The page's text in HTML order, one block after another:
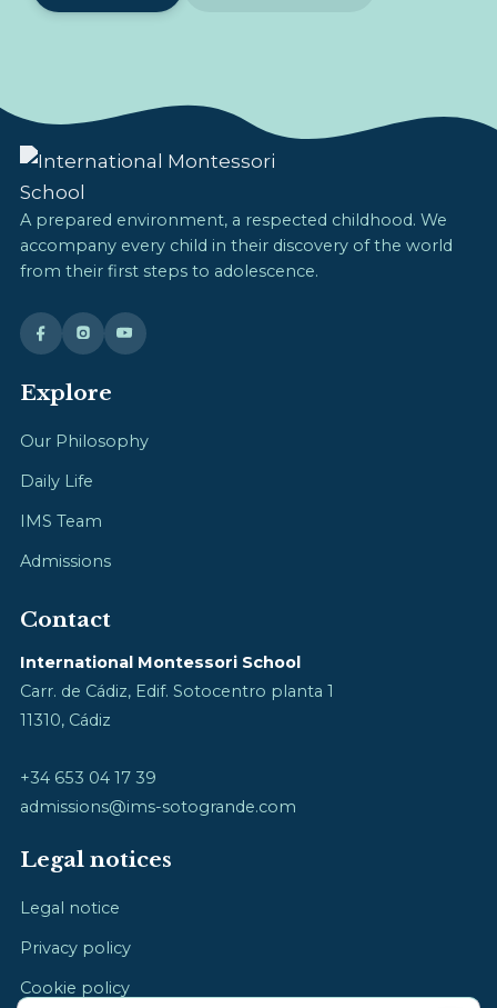
A prepared environment, a respected childhood. We
accompany every child in their discovery of the world
from their first steps to adolescence.
Explore
Our Philosophy
Daily Life
IMS Team
Admissions
Contact
International Montessori School
Carr. de Cádiz, Edif. Sotocentro planta 1
11310, Cádiz
+34 653 04 17 39
admissions@ims-sotogrande.com
Legal notices
Legal notice
Privacy policy
Cookie policy